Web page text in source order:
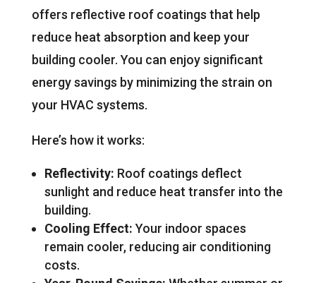
offers reflective roof coatings that help
reduce heat absorption and keep your
building cooler. You can enjoy significant
energy savings by minimizing the strain on
your HVAC systems.
Here’s how it works:
Reflectivity: Roof coatings deflect
sunlight and reduce heat transfer into the
building.
Cooling Effect: Your indoor spaces
remain cooler, reducing air conditioning
costs.